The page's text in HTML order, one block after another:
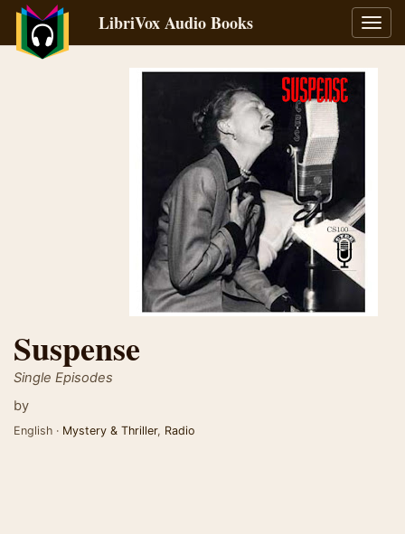
LibriVox Audio Books
Suspense
Single Episodes
by
English · Mystery & Thriller, Radio